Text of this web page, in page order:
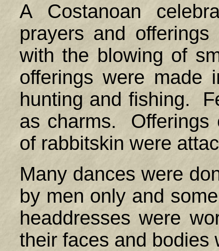
A Costanoan
prayers and
with the blowing of
offerings were made
hunting and fishing.
as charms. Offerings
of rabbitskin were
Many dances were
by men only and
headdresses were
their faces and bodies